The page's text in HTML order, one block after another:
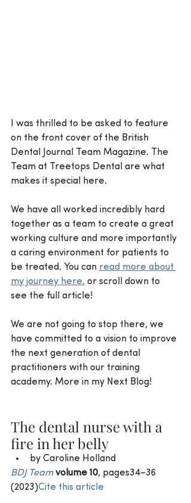
I was thrilled to be asked to feature
on the front cover of the British
Dental Journal Team Magazine. The
Team at Treetops Dental are what
makes it special here.
We have all worked incredibly hard
together as a team to create a great
working culture and more importantly
a caring environment for patients to
be treated. You can read more about
my journey here. or scroll down to
see the full article!
We are not going to stop there, we
have committed to a vision to improve
the next generation of dental
practitioners with our training
academy. More in my Next Blog!
The dental nurse with a
fire in her belly
by Caroline Holland
BDJ Team volume 10, pages34–36
(2023)Cite this article